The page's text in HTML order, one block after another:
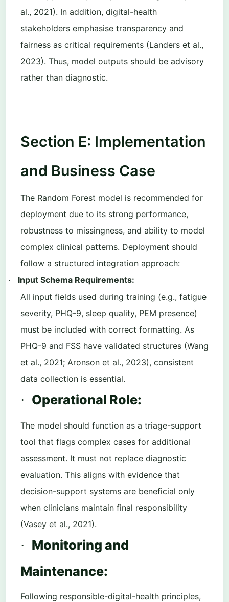
al., 2021). In addition, digital-health
stakeholders emphasise transparency and
fairness as critical requirements (Landers et al.,
2023). Thus, model outputs should be advisory
rather than diagnostic.
Section E: Implementation
and Business Case
The Random Forest model is recommended for
deployment due to its strong performance,
robustness to missingness, and ability to model
complex clinical patterns. Deployment should
follow a structured integration approach:
·
Input Schema Requirements:
All input fields used during training (e.g., fatigue
severity, PHQ-9, sleep quality, PEM presence)
must be included with correct formatting. As
PHQ-9 and FSS have validated structures (Wang
et al., 2021; Aronson et al., 2023), consistent
data collection is essential.
· Operational Role:
The model should function as a triage-support
tool that flags complex cases for additional
assessment. It must not replace diagnostic
evaluation. This aligns with evidence that
decision-support systems are beneficial only
when clinicians maintain final responsibility
(Vasey et al., 2021).
·
Monitoring and
Maintenance:
Following responsible-digital-health principles,